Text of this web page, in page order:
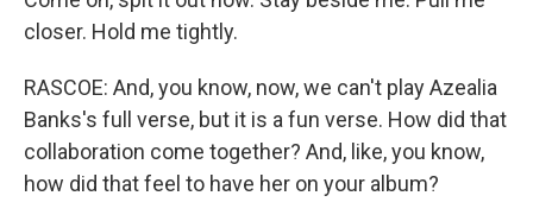
closer. Hold me tightly.
RASCOE: And, you know, now, we can't play Azealia
Banks's full verse, but it is a fun verse. How did that
collaboration come together? And, like, you know,
how did that feel to have her on your album?